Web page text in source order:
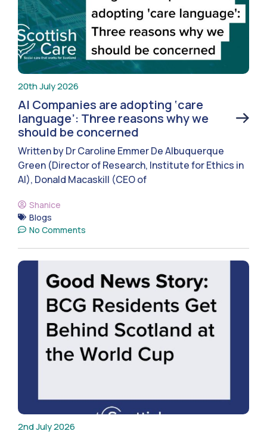
20th July 2026
AI Companies are adopting ‘care
language’: Three reasons why we
should be concerned
Written by Dr Caroline Emmer De Albuquerque
Green (Director of Research, Institute for Ethics in
AI), Donald Macaskill (CEO of
Shanice
Blogs
No Comments
2nd July 2026